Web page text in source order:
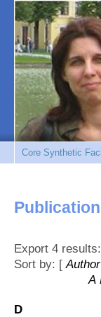
Core Synthetic
Export 4 results:
Sort by: [Author
A
D